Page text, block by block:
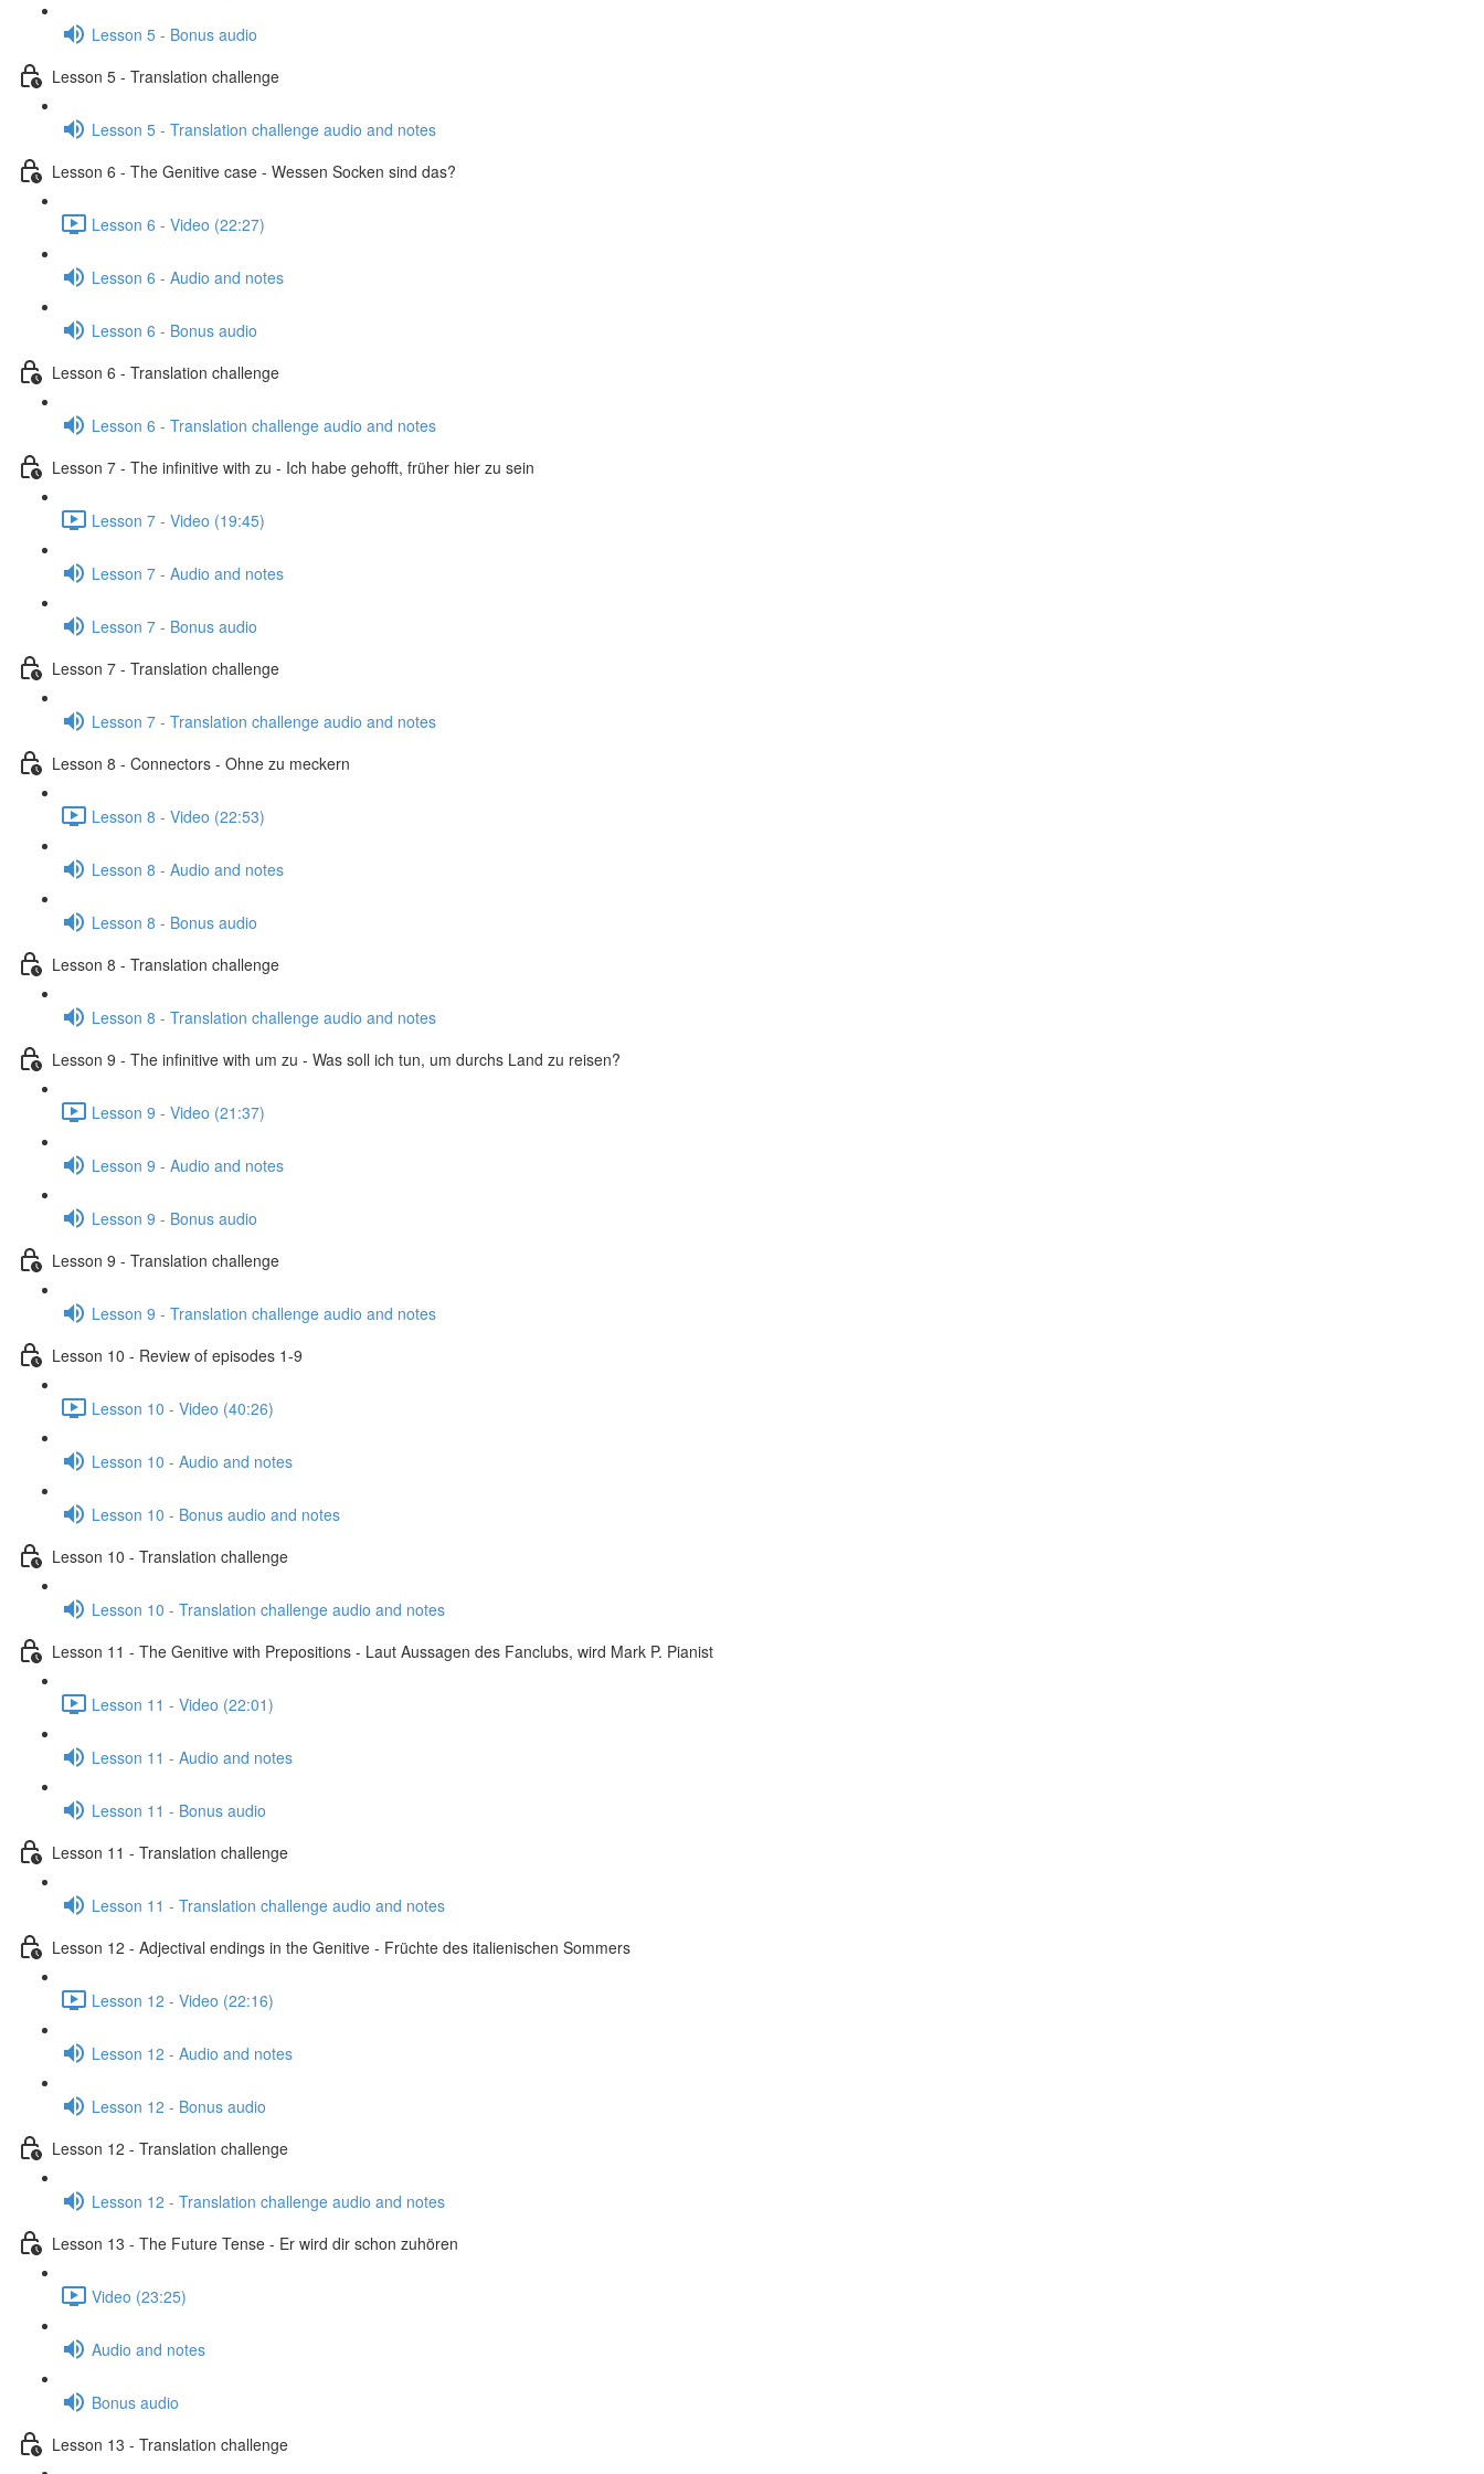
Lesson 5 - Bonus audio
Lesson 5 - Translation challenge
Lesson 5 - Translation challenge audio and notes
Lesson 6 - The Genitive case - Wessen Socken sind das?
Lesson 6 - Video (22:27)
Lesson 6 - Audio and notes
Lesson 6 - Bonus audio
Lesson 6 - Translation challenge
Lesson 6 - Translation challenge audio and notes
Lesson 7 - The infinitive with zu - Ich habe gehofft, früher hier zu sein
Lesson 7 - Video (19:45)
Lesson 7 - Audio and notes
Lesson 7 - Bonus audio
Lesson 7 - Translation challenge
Lesson 7 - Translation challenge audio and notes
Lesson 8 - Connectors - Ohne zu meckern
Lesson 8 - Video (22:53)
Lesson 8 - Audio and notes
Lesson 8 - Bonus audio
Lesson 8 - Translation challenge
Lesson 8 - Translation challenge audio and notes
Lesson 9 - The infinitive with um zu - Was soll ich tun, um durchs Land zu reisen?
Lesson 9 - Video (21:37)
Lesson 9 - Audio and notes
Lesson 9 - Bonus audio
Lesson 9 - Translation challenge
Lesson 9 - Translation challenge audio and notes
Lesson 10 - Review of episodes 1-9
Lesson 10 - Video (40:26)
Lesson 10 - Audio and notes
Lesson 10 - Bonus audio and notes
Lesson 10 - Translation challenge
Lesson 10 - Translation challenge audio and notes
Lesson 11 - The Genitive with Prepositions - Laut Aussagen des Fanclubs, wird Mark P. Pianist
Lesson 11 - Video (22:01)
Lesson 11 - Audio and notes
Lesson 11 - Bonus audio
Lesson 11 - Translation challenge
Lesson 11 - Translation challenge audio and notes
Lesson 12 - Adjectival endings in the Genitive - Früchte des italienischen Sommers
Lesson 12 - Video (22:16)
Lesson 12 - Audio and notes
Lesson 12 - Bonus audio
Lesson 12 - Translation challenge
Lesson 12 - Translation challenge audio and notes
Lesson 13 - The Future Tense - Er wird dir schon zuhören
Video (23:25)
Audio and notes
Bonus audio
Lesson 13 - Translation challenge